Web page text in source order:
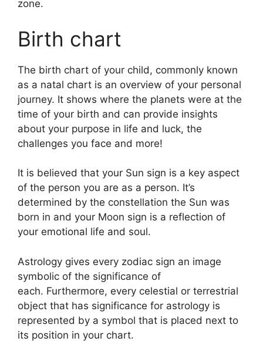
zone.
Birth chart
The birth chart of your child, commonly known
as a natal chart is an overview of your personal
journey. It shows where the planets were at the
time of your birth and can provide insights
about your purpose in life and luck, the
challenges you face and more!
It is believed that your Sun sign is a key aspect
of the person you are as a person. It’s
determined by the constellation the Sun was
born in and your Moon sign is a reflection of
your emotional life and soul.
Astrology gives every zodiac sign an image
symbolic of the significance of
each. Furthermore, every celestial or terrestrial
object that has significance for astrology is
represented by a symbol that is placed next to
its position in your chart.